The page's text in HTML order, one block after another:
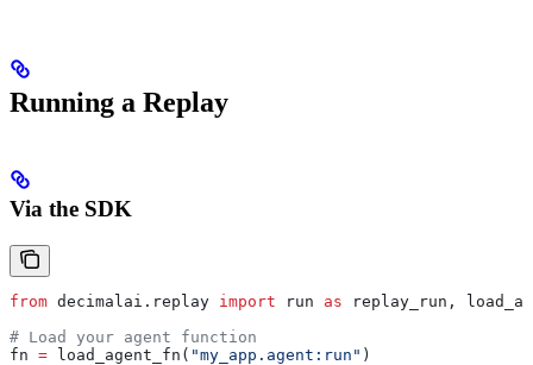
Running a Replay
Via the SDK
from decimalai.replay import run as replay_run,
# Load your agent function
fn = load_agent_fn( "my_app.agent:run" )